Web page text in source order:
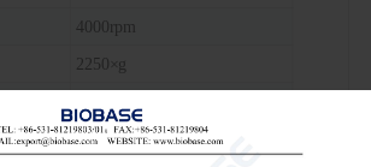
4000rpm
2250×g
1s~999min